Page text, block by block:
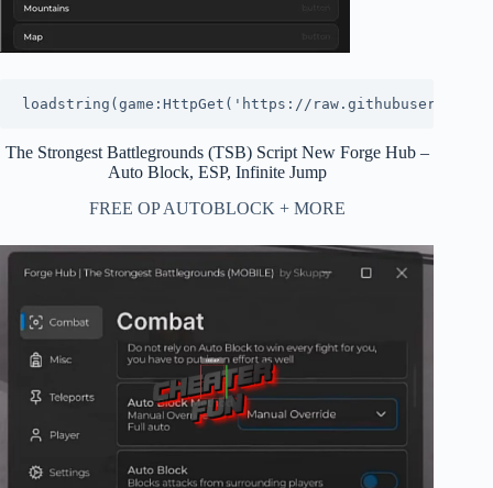
loadstring(game:HttpGet('https://
The Strongest Battlegrounds (TSB) Script New Forge Hub –
Auto Block, ESP, Infinite Jump
FREE OP AUTOBLOCK + MORE